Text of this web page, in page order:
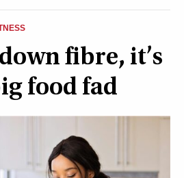
fibre, it’s
food fad